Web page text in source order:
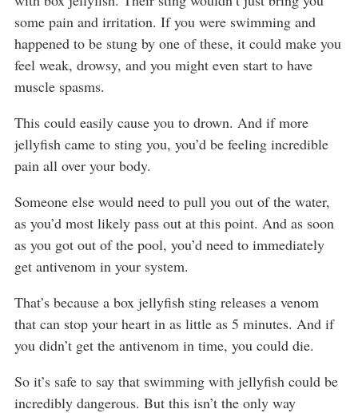
some pain and irritation. If you were swimming and
happened to be stung by one of these, it could make you
feel weak, drowsy, and you might even start to have
muscle spasms.
This could easily cause you to drown. And if more
jellyfish came to sting you, you’d be feeling incredible
pain all over your body.
Someone else would need to pull you out of the water,
as you’d most likely pass out at this point. And as soon
as you got out of the pool, you’d need to immediately
get antivenom in your system.
That’s because a box jellyfish sting releases a venom
that can stop your heart in as little as 5 minutes. And if
you didn’t get the antivenom in time, you could die.
So it’s safe to say that swimming with jellyfish could be
incredibly dangerous. But this isn’t the only way